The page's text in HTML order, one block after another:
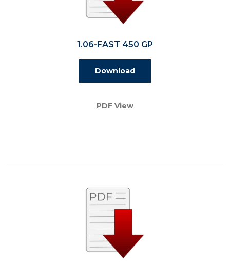
1.06-FAST 450 GP
Download
PDF View